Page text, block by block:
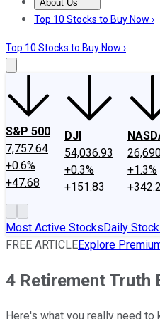
About Us
About UsContact Us
Top 10 Stocks to Buy Now ›
Top 10 Stocks to Buy Now ›
S&P 500
7,757.64
+0.6%
+47.68
DJI
54,036.93
+0.3%
+151.83
+1.3%
Most Active StocksDaily
FREE ARTICLEExplore
4 Retirement Truth
Here's what you really need